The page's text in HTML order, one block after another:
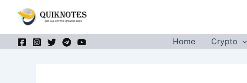
content
Home
Crypto